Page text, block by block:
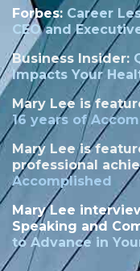
Forbes: Career
CEO and
Business Insider:
Impacts Your
Mary Lee is
16 years of
Mary Lee is
professional
Accomplished
Mary Lee
Speaking and
to Advance in